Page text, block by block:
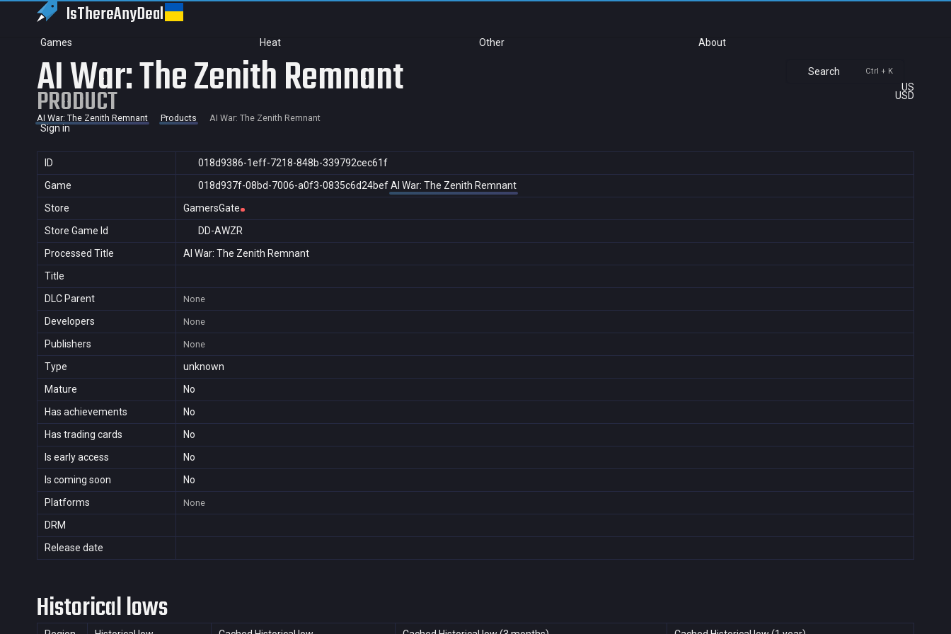
IsThereAnyDeal
Games Heat Other About
Search Ctrl + K
US
USD
Sign in
AI War: The Zenith Remnant
PRODUCT
AI War: The Zenith Remnant Products AI War: The Zenith Remnant
ID
018d9386-1eff-7218-848b-339792cec61f
Game
018d937f-08bd-7006-a0f3-0835c6d24bef AI War: The Zenith Remnant
Store
GamersGate
Store Game Id
DD-AWZR
Processed Title
AI War: The Zenith Remnant
Title
DLC Parent
None
Developers None
Publishers None
Type
unknown
Mature
No
Has achievements
No
Has trading cards
No
Is early access
No
Is coming soon
No
Platforms
None
DRM
Release date
Historical lows